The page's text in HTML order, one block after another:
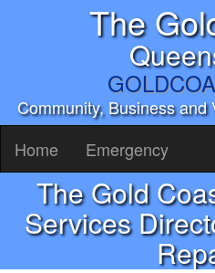
The
Community, Business
Home Emergency
The Gold
Services